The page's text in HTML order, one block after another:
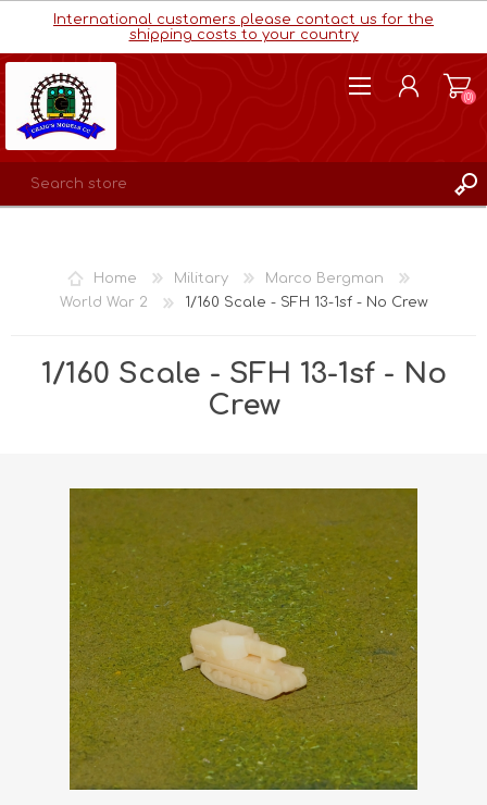
International customers please contact us for the
shipping costs to your country
WISHLIST
(0)
Home Military
Marco Bergman
World War 2
1/160 Scale - SFH 13-1sf - No Crew
1/160 Scale - SFH 13-1sf - No
Crew